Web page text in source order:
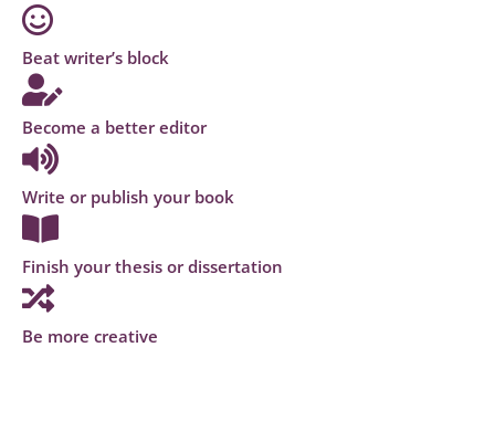
Beat writer’s block
Become a better editor
Write or publish your book
Finish your thesis or dissertation
Be more creative